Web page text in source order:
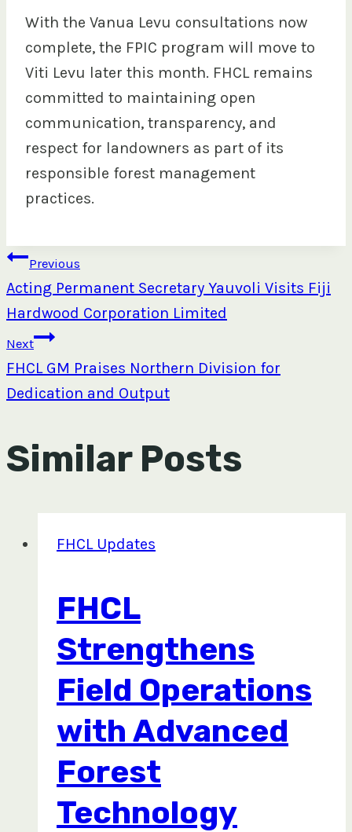
With the Vanua Levu consultations now
complete, the FPIC program will move to
Viti Levu later this month. FHCL remains
committed to maintaining open
communication, transparency, and
respect for landowners as part of its
responsible forest management
practices.
Post
navigation
Previous
Acting Permanent Secretary Yauvoli Visits Fiji
Hardwood Corporation Limited
Next
FHCL GM Praises Northern Division for
Dedication and Output
Similar Posts
FHCL Updates
FHCL
Strengthens
Field Operations
with Advanced
Forest
Technology